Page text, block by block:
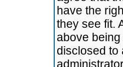
have the
they see fit.
above
disclosed to